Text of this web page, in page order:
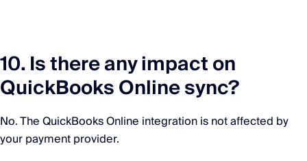
10. Is there any impact on
QuickBooks Online sync?
No. The QuickBooks Online integration is not affected by
your payment provider.